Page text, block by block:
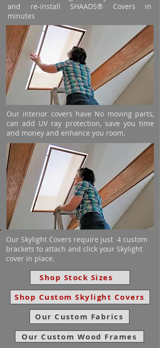
and re-install SHAADS® Covers in
minutes
Our interior covers have No moving parts,
can add UV ray protection, save you time
and money and enhance you room.
Our Skylight Covers require just 4 custom
brackets to attach and click your Skylight
cover in place.
Shop Stock Sizes
Shop Custom Skylight Covers
Our Custom Fabrics
Our Custom Wood Frames